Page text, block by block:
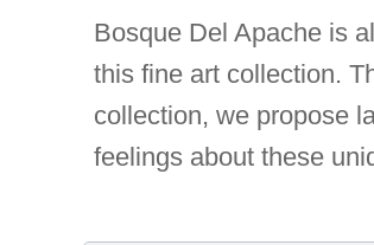
Bosque Del Apache is
this fine art collection.
collection, we propose
feelings about these